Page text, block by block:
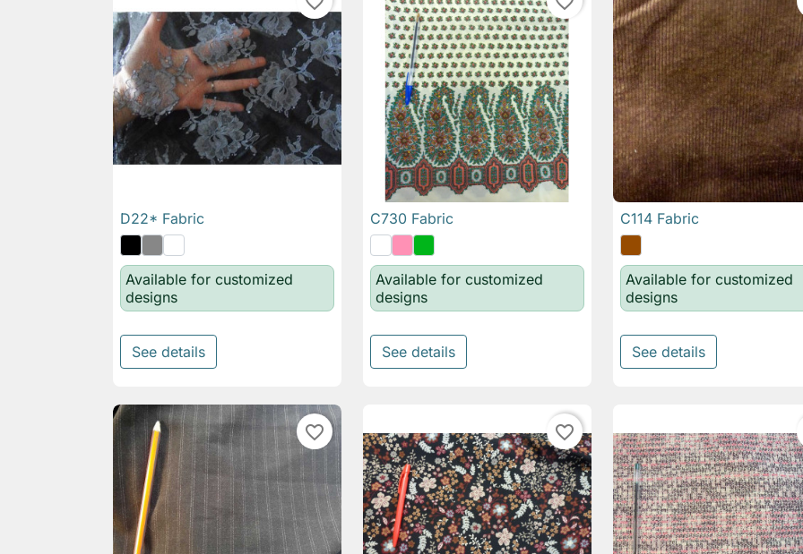
 Quick view
D22* Fabric
Available for customized
designs
See details
 Quick view
C730 Fabric
Available for customized
designs
See details

C114 Fabric
Available for customized
designs
See details
favorite_border favorite_border